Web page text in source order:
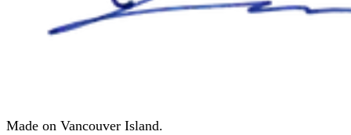
Made on Vancouver Island.